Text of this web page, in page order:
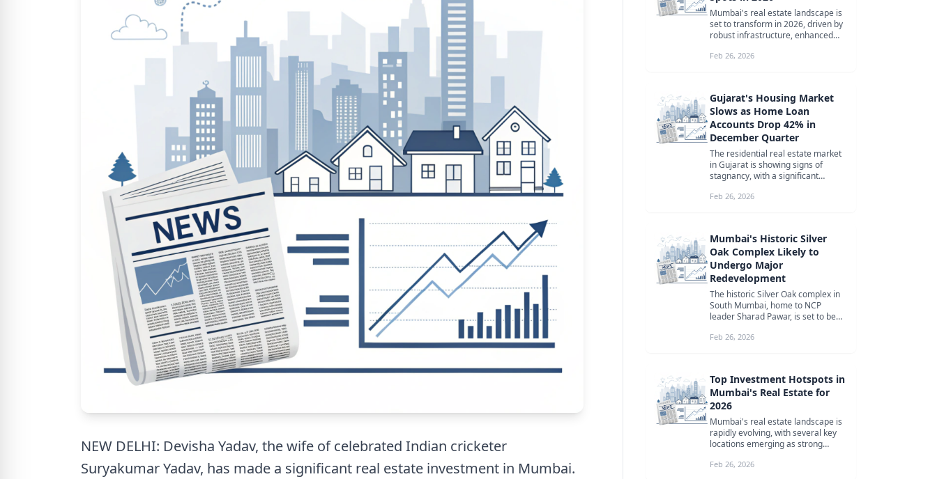
NEW DELHI: Devisha Yadav, the wife of celebrated Indian cricketer
Suryakumar Yadav, has made a significant real estate investment in Mumbai.
Mumbai's real estate landscape is
set to transform in 2026, driven by
robust infrastructure, enhanced
Feb 26, 2026
Gujarat's Housing Market
Slows as Home Loan
Accounts Drop 42% in
December Quarter
The residential real estate market
in Gujarat is showing signs of
stagnancy, with a significant
des...
Feb 26, 2026
Mumbai's Historic Silver
Oak Complex Likely to
Undergo Major
Redevelopment
The historic Silver Oak complex in
South Mumbai, home to NCP
leader Sharad Pawar, is set to be
fo...
Feb 26, 2026
Top Investment Hotspots in
Mumbai's Real Estate for
2026
Mumbai's real estate landscape is
rapidly evolving, with several key
locations emerging as strong
Feb 26, 2026